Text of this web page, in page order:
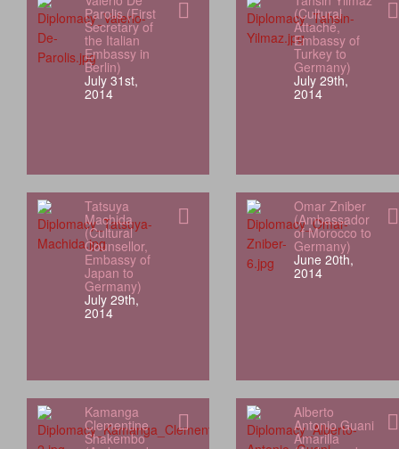
Parolis (First
Secretary of
the Italian
Embassy in
Berlin)
July 31st,
2014
(Cultural
Attaché,
Embassy of
Turkey to
Germany)
July 29th,
2014
Tatsuya
Machida
(Cultural
Counsellor,
Embassy of
Japan to
Germany)
July 29th,
2014
Omar Zniber
(Ambassador
of Morocco to
Germany)
June 20th,
2014
Kamanga
Clementine
Shakembo
Alberto
Antonio Guani
Amarilla